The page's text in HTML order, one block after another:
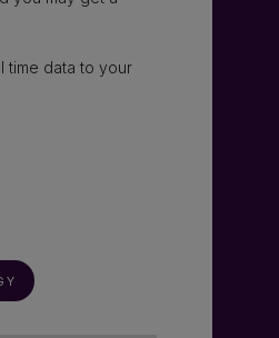
time data to your